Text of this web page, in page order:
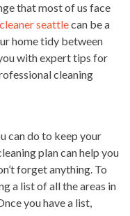
that most of us face
seattlecan be a
home tidy between
with expert tips for
cleaning
can do to keep your
plan can help you
forget anything. To
a list of all the areas in
you have a list,